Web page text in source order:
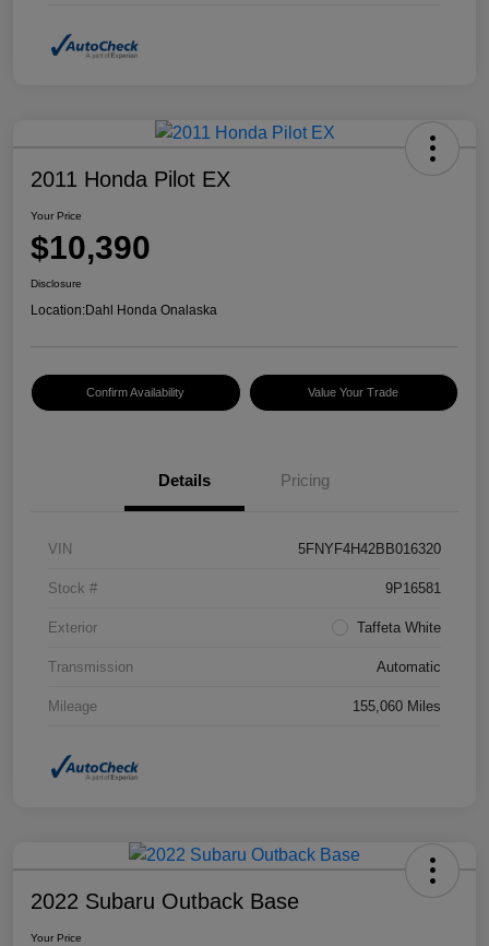
2011 Honda Pilot EX
Your Price
$10,390
Disclosure
Location:Dahl Honda Onalaska
Confirm Availability Value Your Trade
Details Pricing
VIN 5FNYF4H42BB016320
Stock # 9P16581
Exterior Taffeta White
Transmission Automatic
Mileage 155,060 Miles
2022 Subaru Outback Base
Your Price